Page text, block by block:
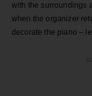
with the surroundings
when the organizer
decorate the piano –